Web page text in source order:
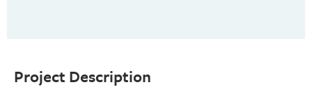
Project Description